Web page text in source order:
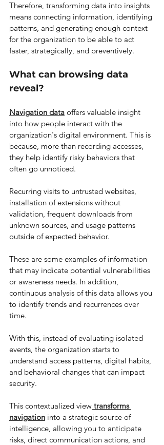
Therefore, transforming data into insights
means connecting information, identifying
patterns, and generating enough context
for the organization to be able to act
faster, strategically, and preventively.
What can browsing data
reveal?
Navigation data offers valuable insight
into how people interact with the
organization's digital environment. This is
because, more than recording accesses,
they help identify risky behaviors that
often go unnoticed.
Recurring visits to untrusted websites,
installation of extensions without
validation, frequent downloads from
unknown sources, and usage patterns
outside of expected behavior.
These are some examples of information
that may indicate potential vulnerabilities
or awareness needs. In addition,
continuous analysis of this data allows you
to identify trends and recurrences over
time.
With this, instead of evaluating isolated
events, the organization starts to
understand access patterns, digital habits,
and behavioral changes that can impact
security.
This contextualized view transforms
navigation into a strategic source of
intelligence, allowing you to anticipate
risks, direct communication actions, and